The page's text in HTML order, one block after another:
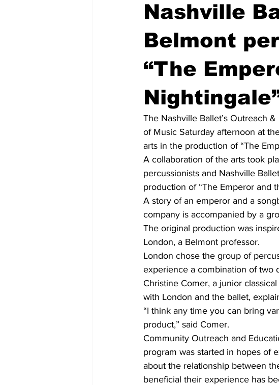
Nashville
Belmont
“The
The Nashville Ballet’s Outreach
of Music Saturday afternoon at
arts in the production of “The
A collaboration of the arts took
percussionists and Nashville
production of “The Emperor and
A story of an emperor and a
company is accompanied by a
The original production was
London, a Belmont professor.
London chose the group of
experience a combination of two
Christine Comer, a junior
with London and the ballet,
“I think any time you can bring
product,” said Comer.
Community Outreach and
program was started in hopes of
about the relationship between
beneficial their experience has